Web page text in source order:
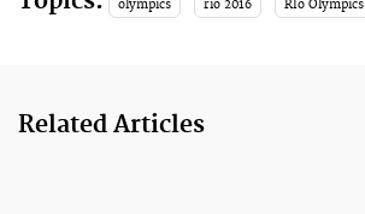
olympics rio 2016 RIo Olympics
Related Articles